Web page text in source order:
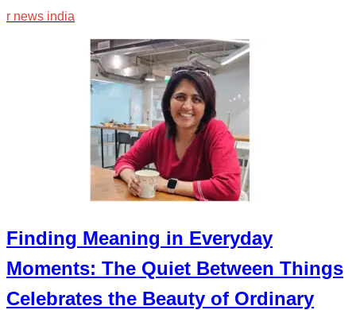
r news india
Finding Meaning in Everyday
Moments: The Quiet Between Things
Celebrates the Beauty of Ordinary